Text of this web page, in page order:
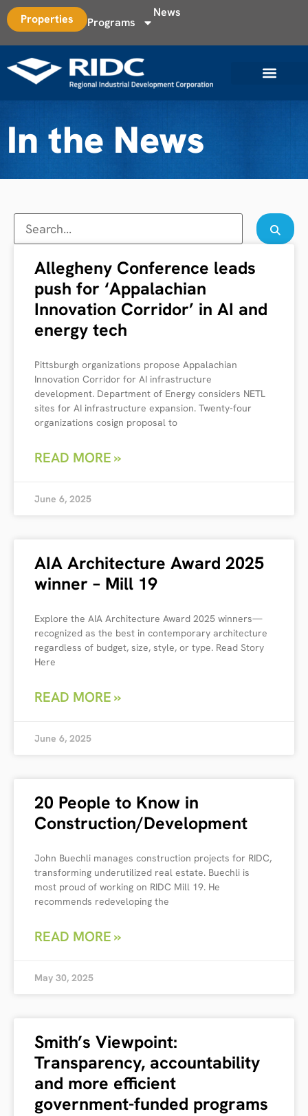
Properties Programs
News
In the News
Allegheny Conference leads
push for ‘Appalachian
Innovation Corridor’ in AI and
energy tech
Pittsburgh organizations propose Appalachian
Innovation Corridor for AI infrastructure
development. Department of Energy considers NETL
sites for AI infrastructure expansion. Twenty-four
organizations cosign proposal to
READ MORE »
June 6, 2025
AIA Architecture Award 2025
winner – Mill 19
Explore the AIA Architecture Award 2025 winners—
recognized as the best in contemporary architecture
regardless of budget, size, style, or type. Read Story
Here
READ MORE »
June 6, 2025
20 People to Know in
Construction/Development
John Buechli manages construction projects for RIDC,
transforming underutilized real estate. Buechli is
most proud of working on RIDC Mill 19. He
recommends redeveloping the
READ MORE »
May 30, 2025
Smith’s Viewpoint:
Transparency, accountability
and more efficient
government-funded programs